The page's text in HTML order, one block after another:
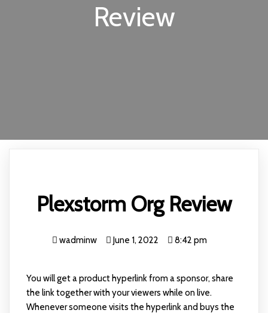
Review
Plexstorm Org Review
wadminw June 1, 2022 8:42 pm
You will get a product hyperlink from a sponsor, share
the link together with your viewers while on live.
Whenever someone visits the hyperlink and buys the